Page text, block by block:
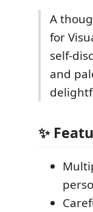
A
for
self-
and
✨